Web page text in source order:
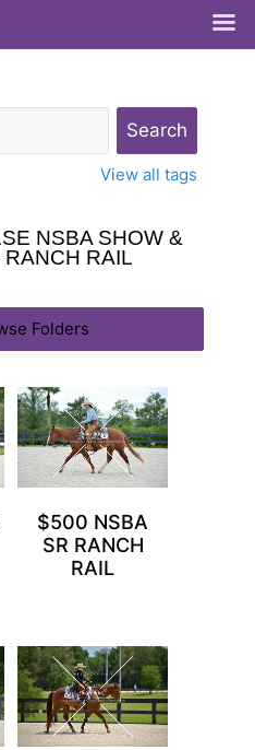
View all tags
NSBA SHOW &
RANCH RAIL
Folders
$500 NSBA
SR RANCH
RAIL